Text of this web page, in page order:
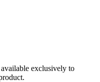
exclusively to